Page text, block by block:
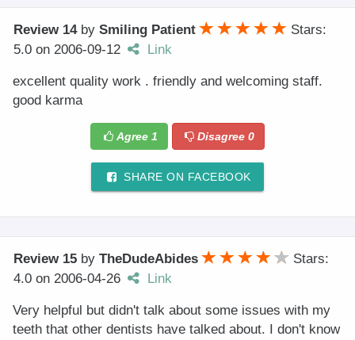
Review 14by Smiling Patient
Stars:
5.0 on 2006-09-12 Link
excellent quality work . friendly and welcoming staff.
good karma
Agree 1 Disagree0
SHARE ON FACEBOOK
Review 15 by TheDudeAbides
Stars:
4.0 on 2006-04-26 Link
Very helpful but didn't talk about some issues with my
teeth that other dentists have talked about. I don't know